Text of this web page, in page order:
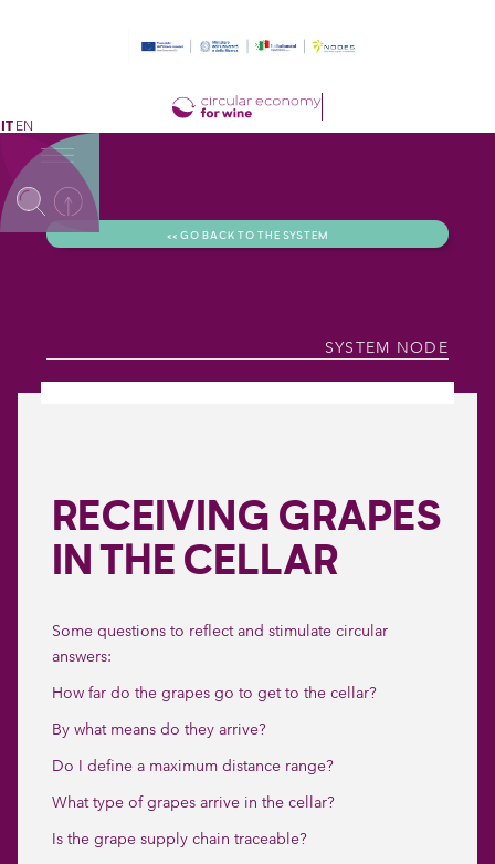
IT EN
SYSTEM NODE
<< GO BACK TO THE SYSTEM
RECEIVING GRAPES
IN THE CELLAR
Some questions to reflect and stimulate circular
answers:
How far do the grapes go to get to the cellar?
By what means do they arrive?
Do I define a maximum distance range?
What type of grapes arrive in the cellar?
Is the grape supply chain traceable?